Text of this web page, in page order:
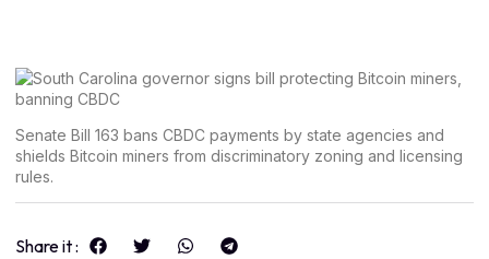
Senate Bill 163 bans CBDC payments by state agencies and
shields Bitcoin miners from discriminatory zoning and licensing
rules.
Share it :